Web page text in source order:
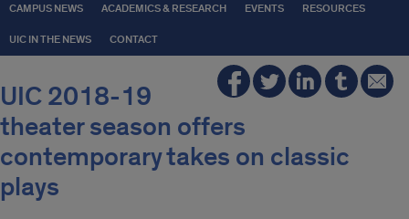
CAMPUS NEWS ACADEMICS & RESEARCH EVENTS RESOURCES
UIC IN THE NEWS CONTACT
UIC 2018-19
theater season offers
contemporary takes on classic
plays